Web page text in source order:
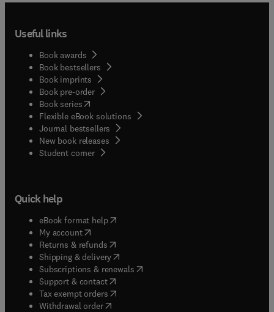
Useful links
Book awards
Book bestsellers
Book imprints
Book pre-order
Book series(opens in new tab/window
Flexible eBook solutions
Journal bestsellers
New book releases
Student corner( opens in new tab/window
Quick help
eBook format help( opens in new tab/window
My account( opens in new tab/window
Returns & refunds( opens in new tab/window
Shipping & delivery(opens in new tab/window
Subscriptions & renewals( opens in new tab/window
Support & contact( opens in new tab/window
Tax exempt orders( opens in new tab/window
Withdrawal order